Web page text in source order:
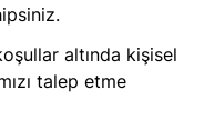
altında kişisel
talep etme